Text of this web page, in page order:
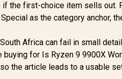
RYZEN 9 9900X
32GB DDR5
6400MHz Upgrade
- MSI PRO B840-P
WiFi AMD Ryzen
20,299 R
if the first-choice item sells out.
as the category anchor,
Africa can fail in small
for Is Ryzen 9 9900X
the article leads to a usable